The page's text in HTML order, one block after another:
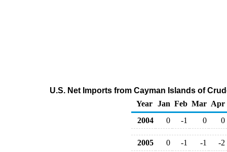
U.S. Net Imports from Cayman Islands of
Year
Jan Feb Mar Apr
2004
0 -1 0 0
2005 0 -1 -1
-2